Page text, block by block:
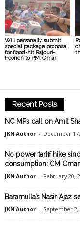
Will personally submit
special package proposal
for flood-hit Rajouri-
Poonch to PM: Omar
Recent Posts
NC MPs call on Amit
JKN Author - December
No power tariff hike
consumption: CM Omar
JKN Author - February 20,
Baramulla’s Nasir
JKN Author - September 2,